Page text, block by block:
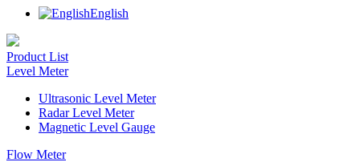
English
Product List
Level Meter
Ultrasonic Level Meter
Radar Level Meter
Magnetic Level Gauge
Flow Meter